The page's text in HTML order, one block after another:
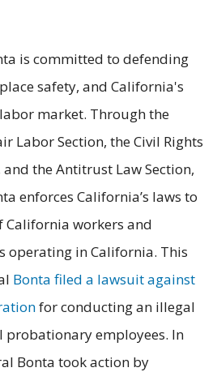
is committed to defending
safety, and California's
market. Through the
Labor Section, the Civil Rights
the Antitrust Law Section,
enforces California’s laws to
California workers and
operating in California. This
Bonta filed a lawsuit against
for conducting an illegal
probationary employees. In
Bonta took action by